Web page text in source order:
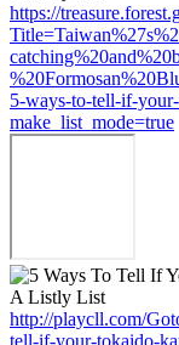
https://
5-ways-to-tell-if-
make_list_mode=true
http://playcll.com/
tell-if-your-tokaido-